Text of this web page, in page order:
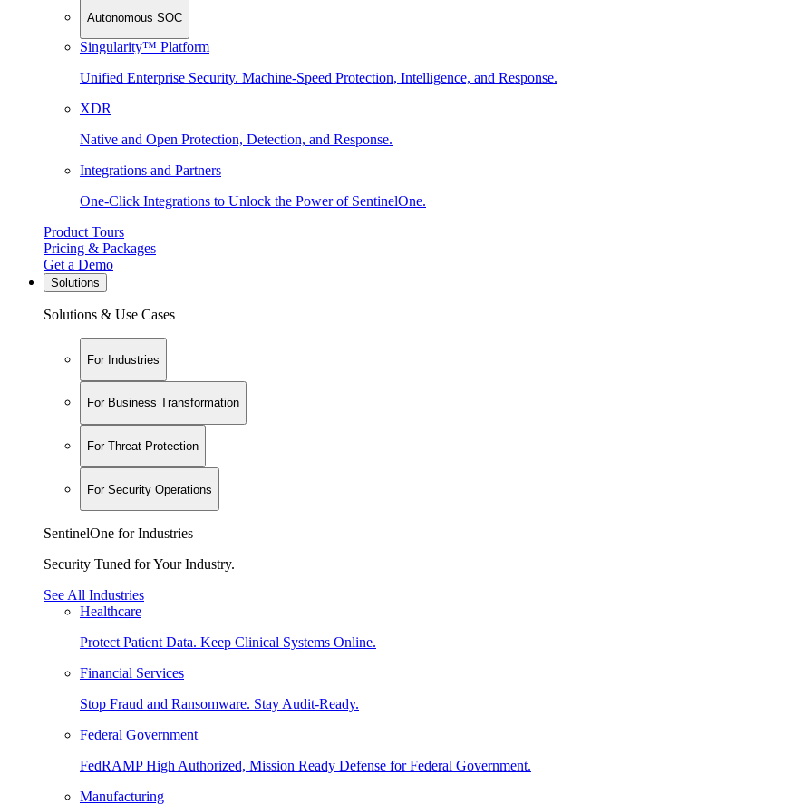
Autonomous SOC
Singularity™ Platform
Unified Enterprise Security. Machine-Speed Protection, Intelligence, and Response.
XDR
Native and Open Protection, Detection, and Response.
Integrations and Partners
One-Click Integrations to Unlock the Power of SentinelOne.
Product Tours
Pricing & Packages
Get a Demo
Solutions
Solutions & Use Cases
For Industries
For Business Transformation
For Threat Protection
For Security Operations
SentinelOne for Industries
Security Tuned for Your Industry.
See All Industries
Healthcare
Protect Patient Data. Keep Clinical Systems Online.
Financial Services
Stop Fraud and Ransomware. Stay Audit-Ready.
Federal Government
FedRAMP High Authorized, Mission Ready Defense for Federal Government.
Manufacturing